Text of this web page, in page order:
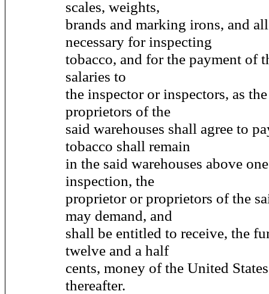
scales, weights,
brands and marking irons, and
necessary for inspecting
tobacco, and for the payment of
salaries to
the inspector or inspectors, as
proprietors of the
said warehouses shall agree to
tobacco shall remain
in the said warehouses above
inspection, the
proprietor or proprietors of the
may demand, and
shall be entitled to receive, the
twelve and a half
cents, money of the United
thereafter.